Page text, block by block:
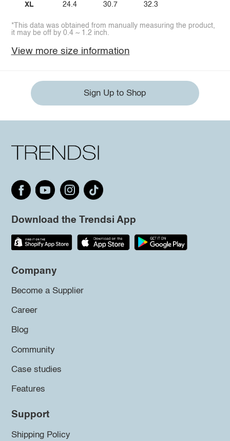
XL 24.4 30.7 32.3
*This data was obtained from manually measuring the product,
it may be off by 0.4 ~ 1.2 inch.
View more size information
Sign Up to Shop
Download the Trendsi App
Company
Become a Supplier
Career
Blog
Community
Case studies
Features
Support
Shipping Policy